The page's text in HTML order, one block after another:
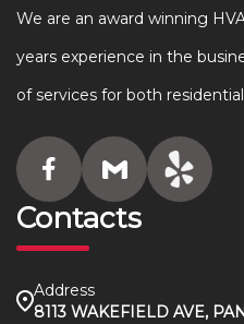
We are an award winning
years experience in the
of services for both
Contacts
Address
8113 WAKEFIELD AVE,